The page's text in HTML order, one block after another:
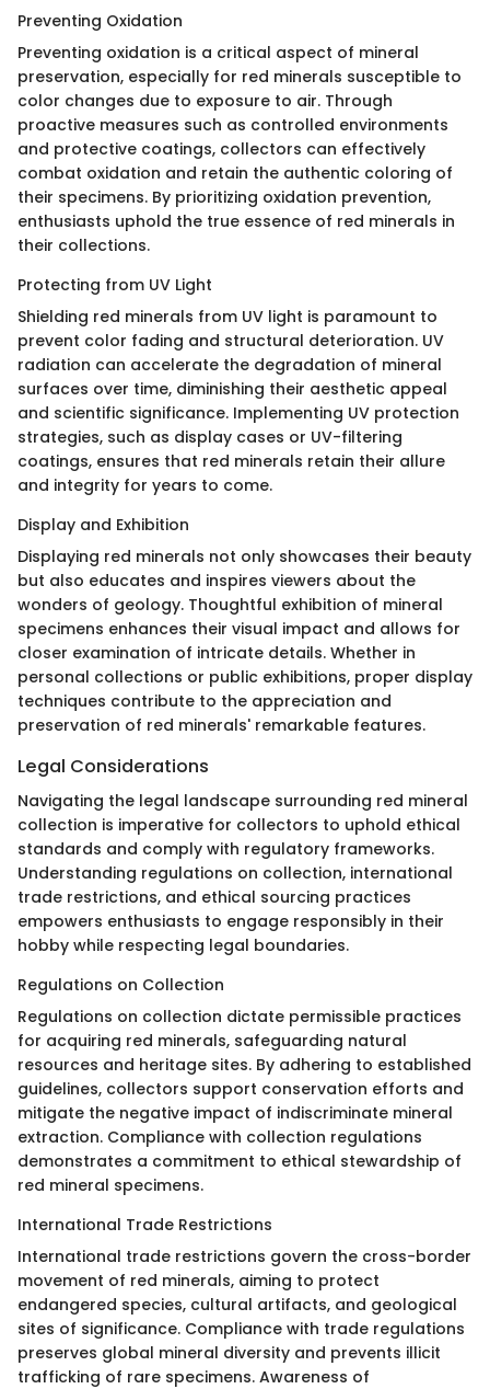
Preventing Oxidation
Preventing oxidation is a critical aspect of mineral
preservation, especially for red minerals susceptible to
color changes due to exposure to air. Through
proactive measures such as controlled environments
and protective coatings, collectors can effectively
combat oxidation and retain the authentic coloring of
their specimens. By prioritizing oxidation prevention,
enthusiasts uphold the true essence of red minerals in
their collections.
Protecting from UV Light
Shielding red minerals from UV light is paramount to
prevent color fading and structural deterioration. UV
radiation can accelerate the degradation of mineral
surfaces over time, diminishing their aesthetic appeal
and scientific significance. Implementing UV protection
strategies, such as display cases or UV-filtering
coatings, ensures that red minerals retain their allure
and integrity for years to come.
Display and Exhibition
Displaying red minerals not only showcases their beauty
but also educates and inspires viewers about the
wonders of geology. Thoughtful exhibition of mineral
specimens enhances their visual impact and allows for
closer examination of intricate details. Whether in
personal collections or public exhibitions, proper display
techniques contribute to the appreciation and
preservation of red minerals' remarkable features.
Legal Considerations
Navigating the legal landscape surrounding red mineral
collection is imperative for collectors to uphold ethical
standards and comply with regulatory frameworks.
Understanding regulations on collection, international
trade restrictions, and ethical sourcing practices
empowers enthusiasts to engage responsibly in their
hobby while respecting legal boundaries.
Regulations on Collection
Regulations on collection dictate permissible practices
for acquiring red minerals, safeguarding natural
resources and heritage sites. By adhering to established
guidelines, collectors support conservation efforts and
mitigate the negative impact of indiscriminate mineral
extraction. Compliance with collection regulations
demonstrates a commitment to ethical stewardship of
red mineral specimens.
International Trade Restrictions
International trade restrictions govern the cross-border
movement of red minerals, aiming to protect
endangered species, cultural artifacts, and geological
sites of significance. Compliance with trade regulations
preserves global mineral diversity and prevents illicit
trafficking of rare specimens. Awareness of